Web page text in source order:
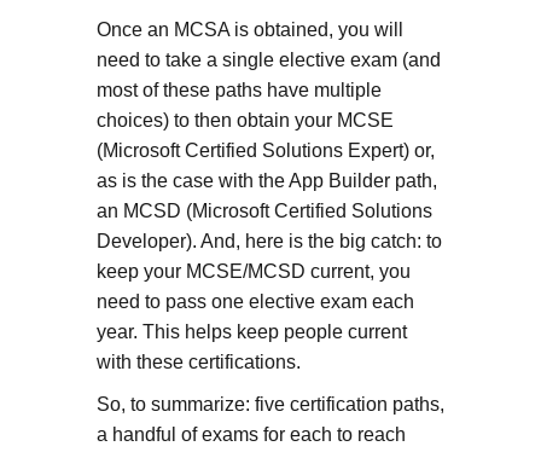
Once an MCSA is obtained, you will
need to take a single elective exam (and
most of these paths have multiple
choices) to then obtain your MCSE
(Microsoft Certified Solutions Expert) or,
as is the case with the App Builder path,
an MCSD (Microsoft Certified Solutions
Developer). And, here is the big catch: to
keep your MCSE/MCSD current, you
need to pass one elective exam each
year. This helps keep people current
with these certifications.
So, to summarize: five certification paths,
a handful of exams for each to reach